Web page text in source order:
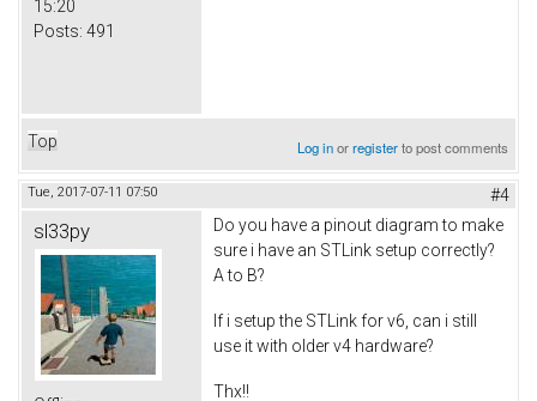
15:20
Posts: 491
Top Log inorregisterto post comments
Tue, 2017-07-11 07:50 #4
sl33py
Do you have a pinout diagram to make
sure i have an STLink setup correctly?
A to B?
If i setup the STLink for v6, can i still
use it with older v4 hardware?
Thx!!